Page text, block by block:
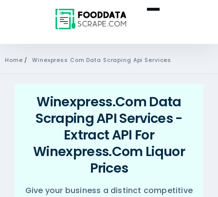
Home / Winexpress Com Data Scraping Api Services
Winexpress.com Data
Scraping API Services -
Extract API For
Winexpress.com Liquor
Prices
Give your business a distinct competitive